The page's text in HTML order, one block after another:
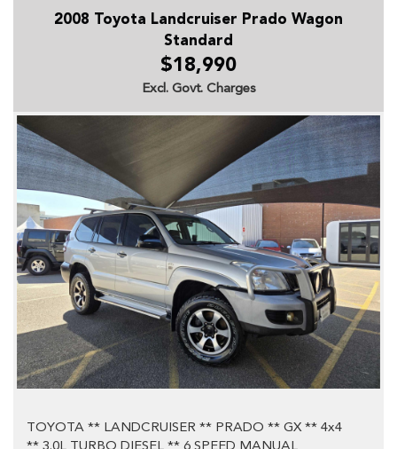
2008 Toyota Landcruiser Prado Wagon
Standard
$18,990
Excl. Govt. Charges
TOYOTA ** LANDCRUISER ** PRADO ** GX ** 4x4